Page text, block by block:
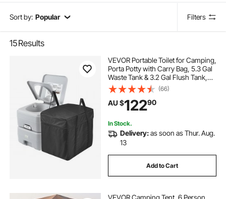
Sort by: Popular Filters
15Results
VEVOR Portable Toilet for Camping,
Porta Potty with Carry Bag, 5.3 Gal
Waste Tank & 3.2 Gal Flush Tank,
Push-Button Pressurized Flush
Commode, Leak-proof and
Odourless Travel Toilet for Camping
(66)
AU $12290
In Stock.
Delivery:as soon as Thur. Aug.
13
Add to Cart